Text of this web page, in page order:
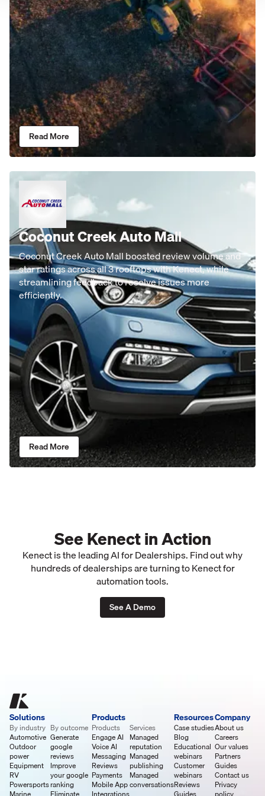
Read More
Coconut Creek Auto Mall
Coconut Creek Auto Mall boosted review volume and
star ratings across all 3 rooftops with Kenect, while
streamlining feedback to resolve issues more
efficiently.
Read More
See Kenect in Action
Kenect is the leading AI for Dealerships. Find out why
hundreds of dealerships are turning to Kenect for
automation tools.
See A Demo
Solutions
By industry
Automotive
Outdoor
power
Equipment
RV
Powersports
By outcome
Generate
google
reviews
Improve
your google
ranking
Products
Products
Engage AI
Voice AI
Messaging
Reviews
Payments
Mobile App
Services
Managed
reputation
Managed
publishing
Managed
conversations
Resources
Case studies
Blog
Educational
webinars
Customer
webinars
Reviews
Company
About us
Careers
Our values
Partners
Guides
Contact us
Privacy